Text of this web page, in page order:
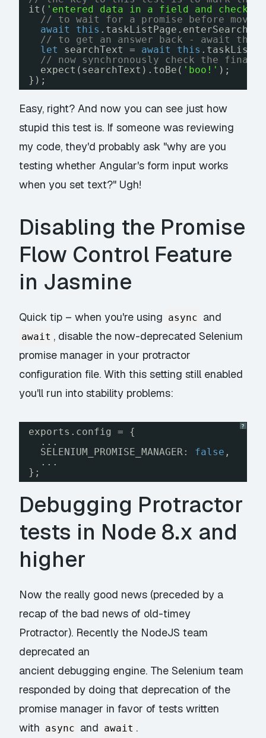
it( 'entered data in a field and
// to wait for a promise before
await
this
// to get an answer back - await the
let
searchText = await this
// now synchronously check the final
expect(searchText).toBe( 'boo!' );
});
Easy, right? And now you can see just how
stupid this test is. If someone was reviewing
my code, they'd probably ask "why are you
testing whether Angular's form input works
when you set text?" Ugh!
Disabling the Promise
Flow Control Feature
in Jasmine
Quick tip – when you're using async and
await , disable the now-deprecated Selenium
promise manager in your protractor
configuration file. With this setting still enabled
you'll run into stability problems:
?
exports.config = {
...
SELENIUM_PROMISE_MANAGER: false ,
...
};
Debugging Protractor
tests in Node 8.x and
higher
Now the really good news (preceded by a
recap of the bad news of old-timey
Protractor). Recently the NodeJS team
deprecated an
ancient debugging engine. The Selenium team
responded by doing that deprecation of the
promise manager in favor of tests written
with async and await .